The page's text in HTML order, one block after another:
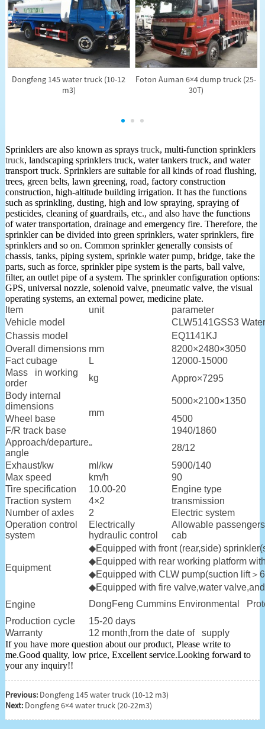
Dongfeng 145 water truck (10-12
m3)
Foton Auman 6×4 dump truck (25-
30T)
Sprinklers are also known as sprays truck, multi-function sprinklers
truck, landscaping sprinklers truck, water tankers truck, and water
transport truck. Sprinklers are suitable for all kinds of road flushing,
trees, green belts, lawn greening, road, factory construction
construction, high-altitude building irrigation. It has the functions
such as sprinkling, dusting, high and low spraying, spraying of
pesticides, cleaning of guardrails, etc., and also have the functions
of water transportation, drainage and emergency fire. Therefore, the
sprinkler can be divided into green sprinklers, water sprinklers, fire
sprinklers and so on. Common sprinkler generally consists of
chassis, tanks, piping system, sprinkle water pump, bridge, take the
parts, such as force, sprinkler pipe system is the parts, ball valve,
filter, an outlet pipe of a system. The sprinkler configuration options:
GPS, universal nozzle, solenoid valve, pneumatic valve, the visual
operating systems, an external power, medicine plate.
Item
unit
parameter
Vehicle model
CLW5141GSS3
Chassis model
EQ1141KJ
Overall dimensions mm
8200×2480×3050
Fact cubage
L
12000-15000
Mass in working
order
kg
Appro×7295
Body internal
dimensions
mm
5000×2100×1350
Wheel base
4500
F/R track base
1940/1860
Approach/departure
angle
°
28/12
Exhaust/kw
ml/kw
5900/140
Max speed
km/h
90
Tire specification
10.00-20
Engine type
Traction system
4×2
transmission
Number of axles
2
Electric system
Operation control
system
Electrically
hydraulic control
Allowable
cab
Equipment
◆Equipped with front (rear,side)
◆Equipped with rear working platform
◆Equipped with CLW pump(suction lift＞
◆Equipped with fire valve,water
Engine
DongFeng Cummins Environmental
Production cycle
15-20 days
Warranty
12 month,from the date of supply
If you have more question about our product, Please write to
me.Good quality, low price, Excellent service.Looking forward to
your any inquiry!!
Previous: Dongfeng 145 water truck (10-12 m3)
Next: Dongfeng 6×4 water truck (20-22m3)